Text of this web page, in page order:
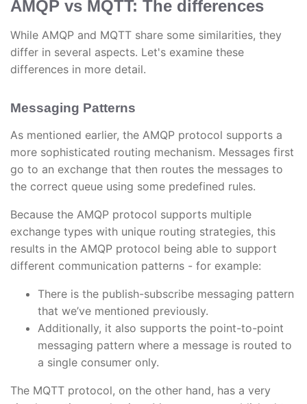
AMQP vs MQTT: The differences
While AMQP and MQTT share some similarities, they
differ in several aspects. Let's examine these
differences in more detail.
Messaging Patterns
As mentioned earlier, the AMQP protocol supports a
more sophisticated routing mechanism. Messages first
go to an exchange that then routes the messages to
the correct queue using some predefined rules.
Because the AMQP protocol supports multiple
exchange types with unique routing strategies, this
results in the AMQP protocol being able to support
different communication patterns - for example:
There is the publish-subscribe messaging pattern
that we’ve mentioned previously.
Additionally, it also supports the point-to-point
messaging pattern where a message is routed to
a single consumer only.
The MQTT protocol, on the other hand, has a very